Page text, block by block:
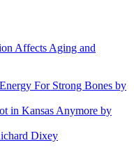
Affects Aging and
For Strong Bones by
in Kansas Anymore by
Dixey